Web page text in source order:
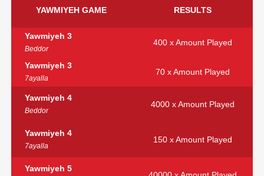
YAWMIYEH GAME RESULTS
Yawmiyeh 3
Beddor
400 x Amount Played
Yawmiyeh 3
7ayalla
70 x Amount Played
Yawmiyeh 4
Beddor
4000 x Amount Played
Yawmiyeh 4
7ayalla
150 x Amount Played
Yawmiyeh 5